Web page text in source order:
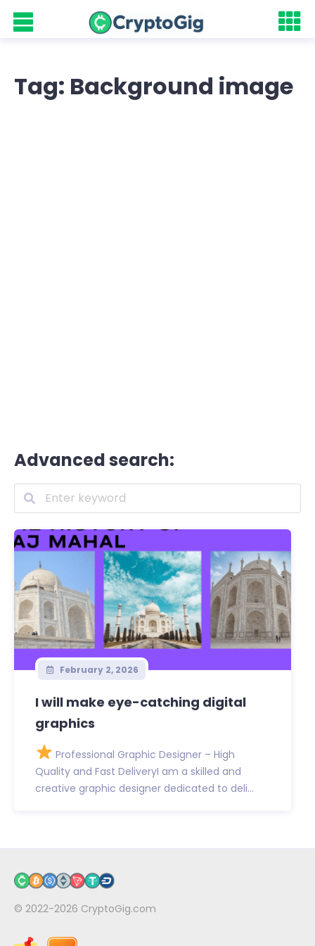
Tag: Background image
Advanced search:
February 2, 2026
I will make eye-catching digital
graphics
Professional Graphic Designer – High
Quality and Fast DeliveryI am a skilled and
creative graphic designer dedicated to deli...
© 2022-2026 CryptoGig.com